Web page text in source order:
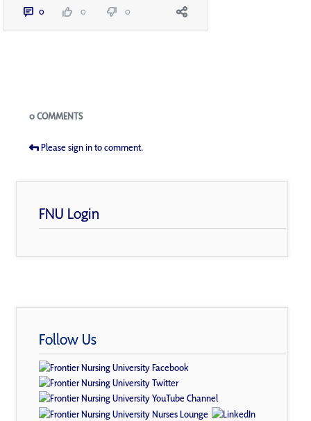
0 0 0
Blogs
0 COMMENTS
Please sign in to comment.
FNU Login
Follow Us